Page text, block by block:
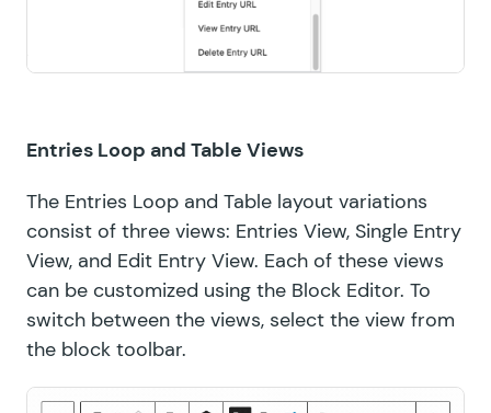
Entries Loop and Table Views
The Entries Loop and Table layout variations
consist of three views: Entries View, Single Entry
View, and Edit Entry View. Each of these views
can be customized using the Block Editor. To
switch between the views, select the view from
the block toolbar.